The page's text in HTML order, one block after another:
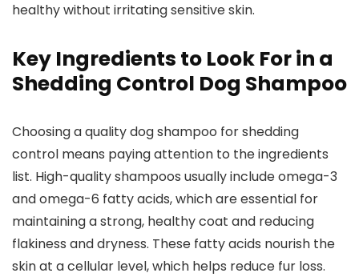
⁤healthy⁣ without irritating sensitive skin.
Key Ingredients to Look For in⁤ a
Shedding Control Dog Shampoo
Choosing‌ a quality dog shampoo for shedding
control means paying attention to the ingredients
list. High-quality shampoos usually include omega-3
and omega-6 fatty acids, which are essential for⁤
maintaining ⁢a strong, healthy ​coat and reducing
flakiness and dryness.⁤ These fatty acids nourish the
skin at⁣ a cellular level, which helps reduce fur loss.